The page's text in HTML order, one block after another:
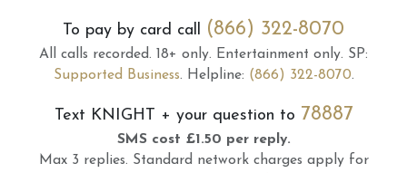
To pay by card call (866) 322-8070
All calls recorded. 18+ only. Entertainment only. SP:
Supported Business. Helpline: (866) 322-8070.
Text KNIGHT + your question to 78887
SMS cost £1.50 per reply.
Max 3 replies. Standard network charges apply for